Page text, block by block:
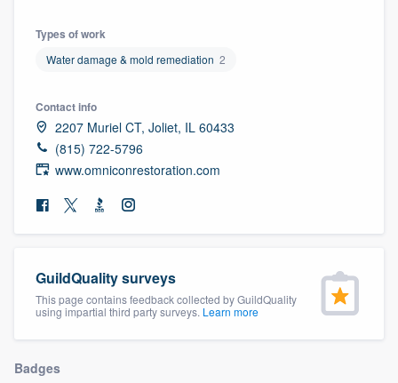
Types of work
Water damage & mold remediation 2
Contact info
2207 Muriel CT, Joliet, IL 60433
(815) 722-5796
www.omniconrestoration.com
GuildQuality surveys
This page contains feedback collected by GuildQuality
using impartial third party surveys. Learn more
Badges
Welcome to our
community of quality
Get started
Fill out this form, or call us at
(888) 355-
9223. We'll answer your questions, show
you a demo, and get you started.